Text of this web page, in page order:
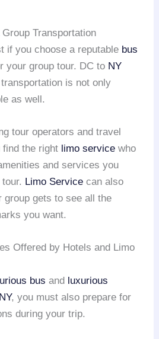
Transportation
if you choose a reputable bus
your group tour. DC to NY
transportation is not only
as well.
tour operators and travel
find the right limo service who
and services you
Limo Service can also
group gets to see all the
you want.
Offered by Hotels and Limo
bus and luxurious
NY, you must also prepare for
during your trip.